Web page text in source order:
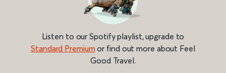
Listen to our Spotify playlist, upgrade to
Standard Premium or find out more about Feel
Good Travel.